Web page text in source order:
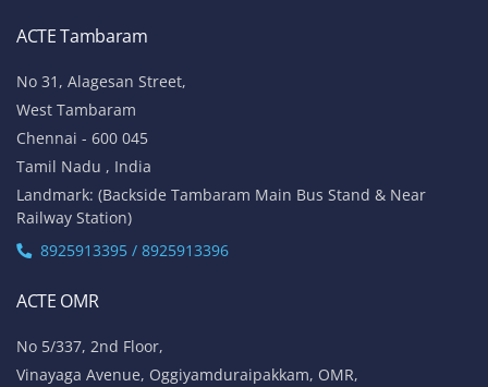
ACTE Tambaram
No 31, Alagesan Street,
West Tambaram
Chennai - 600 045
Tamil Nadu , India
Landmark: (Backside Tambaram Main Bus Stand & Near
Railway Station)
8925913395 / 8925913396
ACTE OMR
No 5/337, 2nd Floor,
Vinayaga Avenue, Oggiyamduraipakkam, OMR,